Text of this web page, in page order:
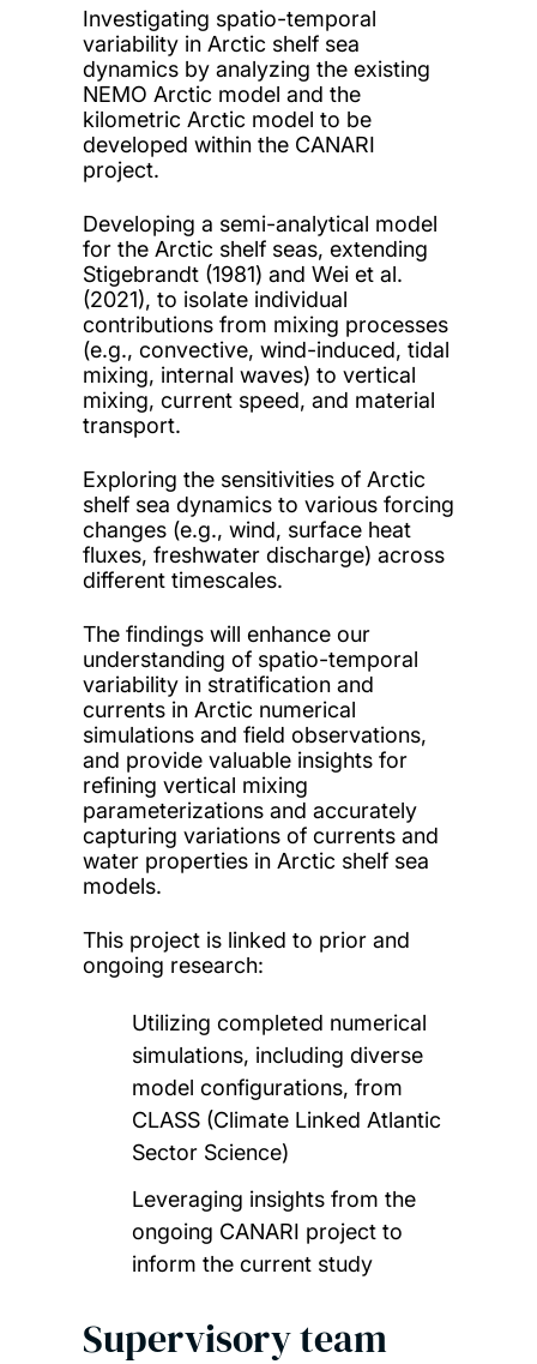
Investigating spatio-temporal
variability in Arctic shelf sea
dynamics by analyzing the existing
NEMO Arctic model and the
kilometric Arctic model to be
developed within the CANARI
project.
Developing a semi-analytical model
for the Arctic shelf seas, extending
Stigebrandt (1981) and Wei et al.
(2021), to isolate individual
contributions from mixing processes
(e.g., convective, wind-induced, tidal
mixing, internal waves) to vertical
mixing, current speed, and material
transport.
Exploring the sensitivities of Arctic
shelf sea dynamics to various forcing
changes (e.g., wind, surface heat
fluxes, freshwater discharge) across
different timescales.
The findings will enhance our
understanding of spatio-temporal
variability in stratification and
currents in Arctic numerical
simulations and field observations,
and provide valuable insights for
refining vertical mixing
parameterizations and accurately
capturing variations of currents and
water properties in Arctic shelf sea
models.
This project is linked to prior and
ongoing research:
Utilizing completed numerical
simulations, including diverse
model configurations, from
CLASS (Climate Linked Atlantic
Sector Science)
Leveraging insights from the
ongoing CANARI project to
inform the current study
Supervisory team